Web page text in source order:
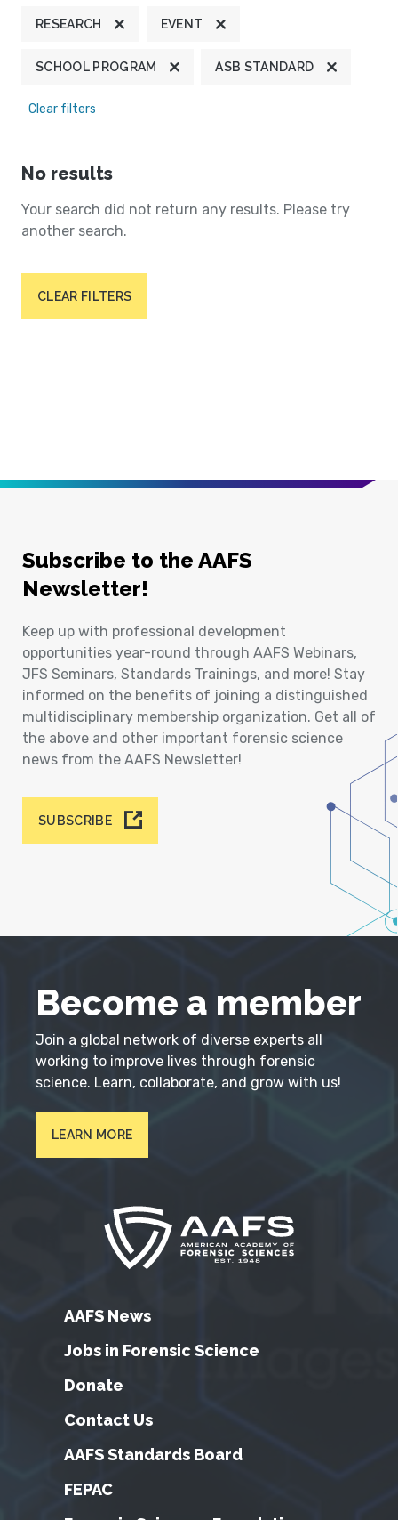
RESEARCH EVENT
SCHOOL PROGRAM ASB STANDARD
Clear filters
No results
Your search did not return any results. Please try
another search.
CLEAR FILTERS
Subscribe to the AAFS
Newsletter!
Keep up with professional development
opportunities year-round through AAFS Webinars,
JFS Seminars, Standards Trainings, and more! Stay
informed on the benefits of joining a distinguished
multidisciplinary membership organization. Get all of
the above and other important forensic science
news from the AAFS Newsletter!
SUBSCRIBE
Become a member
Join a global network of diverse experts all
working to improve lives through forensic
science. Learn, collaborate, and grow with us!
LEARN MORE
AAFS News
Jobs in Forensic Science
Donate
Contact Us
AAFS Standards Board
FEPAC